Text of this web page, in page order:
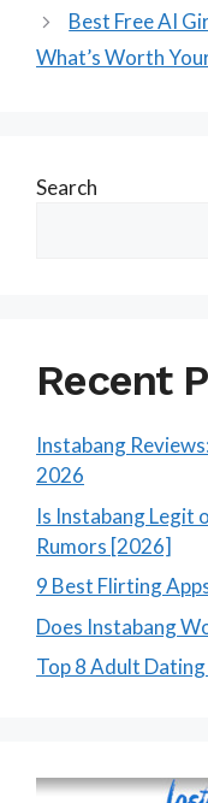
Best Free AI
What’s Worth
Search
Recent
Instabang
2026
Is Instabang Legit
Rumors [2026]
9 Best Flirting
Does Instabang
Top 8 Adult